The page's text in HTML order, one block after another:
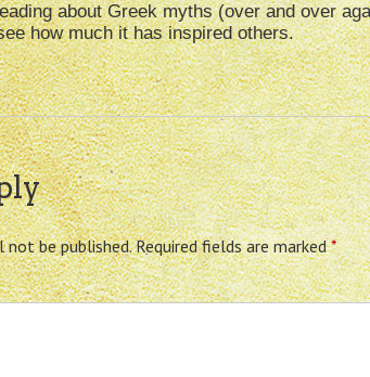
about Greek myths (over and over
how much it has inspired others.
not be published. Required fields are marked*